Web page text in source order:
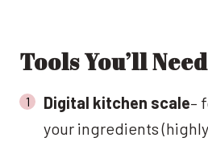
Tools You’ll
Digital kitchen scale–
your ingredients